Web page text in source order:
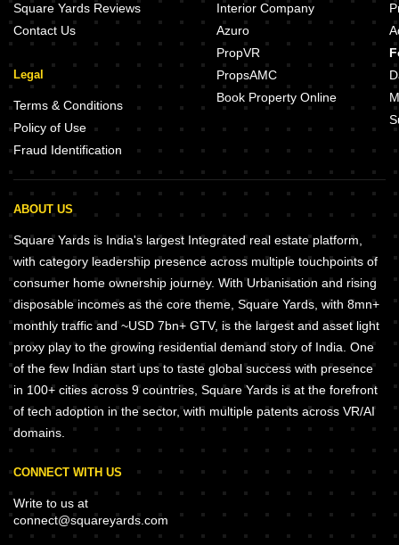
Square Yards Reviews
Contact Us
Legal
Terms & Conditions
Policy of Use
Fraud Identification
Interior Company
Azuro
PropVR
PropsAMC
Book Property Online
ABOUT US
Square Yards is India's largest Integrated real estate platform,
with category leadership presence across multiple touchpoints of
consumer home ownership journey. With Urbanisation and rising
disposable incomes as the core theme, Square Yards, with 8mn+
monthly traffic and ~USD 7bn+ GTV, is the largest and asset light
proxy play to the growing residential demand story of India. One
of the few Indian start ups to taste global success with presence
in 100+ cities across 9 countries, Square Yards is at the forefront
of tech adoption in the sector, with multiple patents across VR/AI
domains.
CONNECT WITH US
Write to us at
connect@squareyards.com